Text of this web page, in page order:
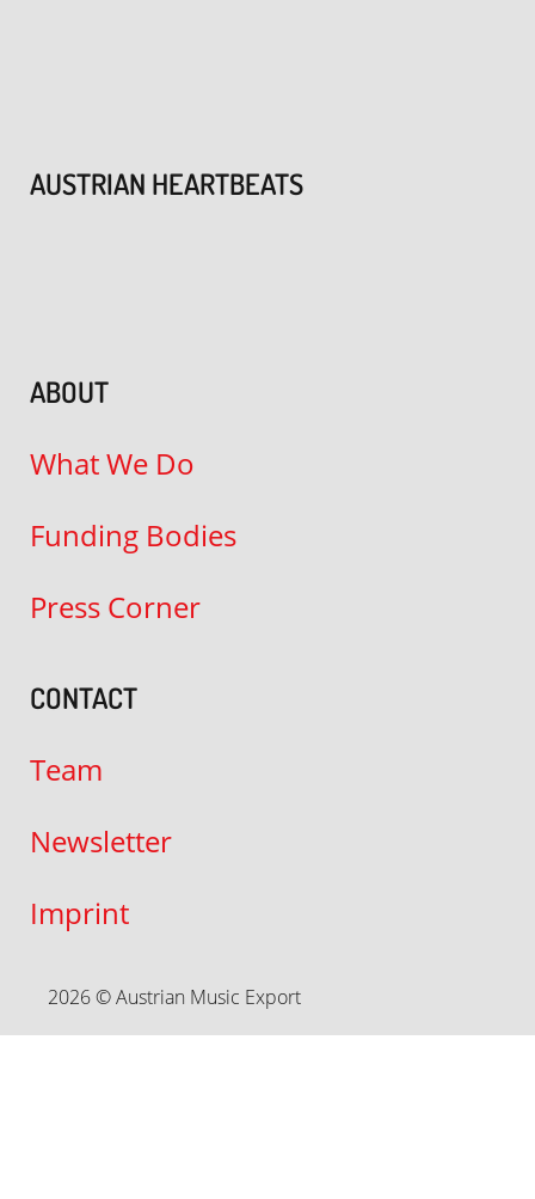
AUSTRIAN HEARTBEATS
ABOUT
What We Do
Funding Bodies
Press Corner
CONTACT
Team
Newsletter
Imprint
2026 © Austrian Music Export